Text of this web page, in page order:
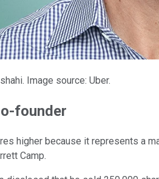
Image source: Uber.
founder
higher because it represents a
Camp.